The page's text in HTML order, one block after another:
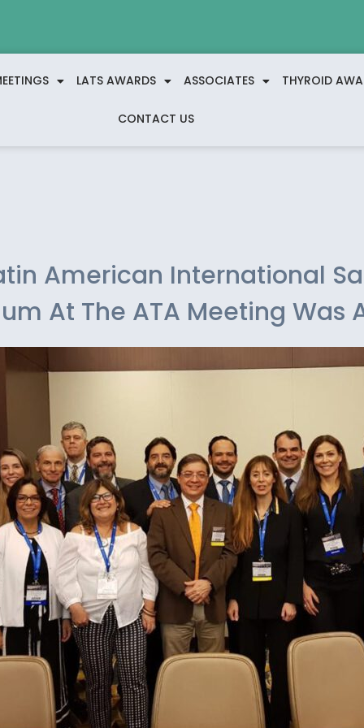
LATS AWARDS ASSOCIATES THYROID
CONTACT US
American International
At The ATA Meeting Was